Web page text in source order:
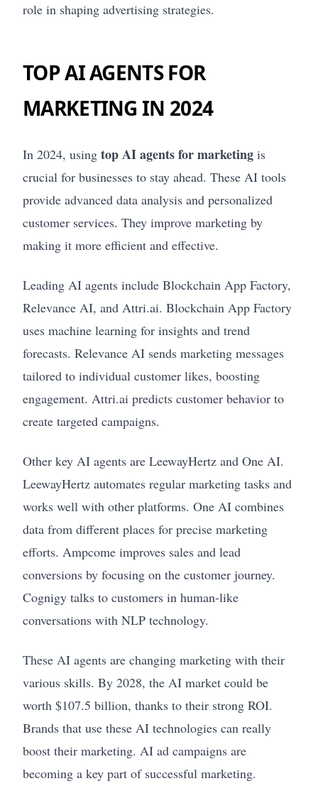
role in shaping advertising strategies.
TOP AI AGENTS FOR
MARKETING IN 2024
In 2024, using top AI agents for marketing is
crucial for businesses to stay ahead. These AI tools
provide advanced data analysis and personalized
customer services. They improve marketing by
making it more efficient and effective.
Leading AI agents include Blockchain App Factory,
Relevance AI, and Attri.ai. Blockchain App Factory
uses machine learning for insights and trend
forecasts. Relevance AI sends marketing messages
tailored to individual customer likes, boosting
engagement. Attri.ai predicts customer behavior to
create targeted campaigns.
Other key AI agents are LeewayHertz and One AI.
LeewayHertz automates regular marketing tasks and
works well with other platforms. One AI combines
data from different places for precise marketing
efforts. Ampcome improves sales and lead
conversions by focusing on the customer journey.
Cognigy talks to customers in human-like
conversations with NLP technology.
These AI agents are changing marketing with their
various skills. By 2028, the AI market could be
worth $107.5 billion, thanks to their strong ROI.
Brands that use these AI technologies can really
boost their marketing. AI ad campaigns are
becoming a key part of successful marketing.